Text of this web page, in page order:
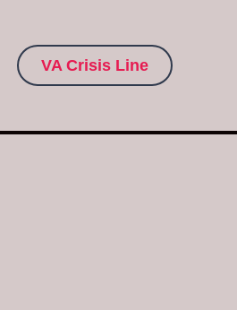
VA Crisis Line